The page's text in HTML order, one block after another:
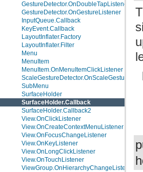
GestureDetector.OnDoubleTapListener
GestureDetector.OnGestureListener
InputQueue.Callback
KeyEvent.Callback
LayoutInflater.Factory
LayoutInflater.Filter
Menu
MenuItem
MenuItem.OnMenuItemClickListener
SubMenu
SurfaceHolder
SurfaceHolder.Callback
SurfaceHolder.Callback2
View.OnClickListener
View.OnCreateContextMenuListener
View.OnFocusChangeListener
View.OnKeyListener
View.OnLongClickListener
View.OnTouchListener
ViewGroup.OnHierarchyChangeListener